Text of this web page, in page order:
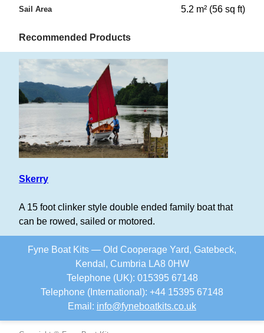
Sail Area 5.2 m² (56 sq ft)
Recommended Products
Skerry
A 15 foot clinker style double ended family boat that
can be rowed, sailed or motored.
Fyne Boat Kits — Old Cooperage Yard, Gatebeck,
Kendal, Cumbria LA8 0HW
Telephone (UK): 015395 67148
Telephone (International): +44 15395 67148
Email: info@fyneboatkits.co.uk